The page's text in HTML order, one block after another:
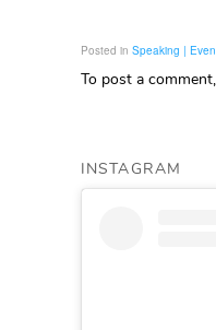
Posted in Speaking |
To post a
INSTAGRAM